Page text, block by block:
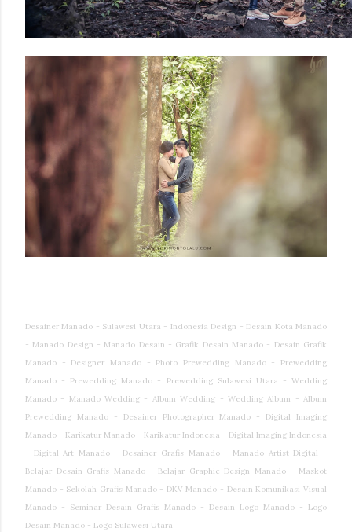
Desainer Manado - Sulawesi Utara - Indonesia Design - Desain Kota Manado
- Manado Design - Manado Desain - Grafik Desain Manado - Desain Grafik
Manado - Designer Manado - Photo Prewedding Manado - Prewedding
Manado - Prewedding Manado - Prewedding Sulawesi Utara - Wedding
Manado - Manado Wedding - Album Wedding - Wedding Album - Album
Prewedding Manado - Desainer Photographer Manado - Digital Imaging
Manado - Karikatur Manado - Karikatur Indonesia - Digital Imaging Indonesia
- Digital Art Manado - Desainer Grafis Manado - Manado Artist Digital -
Belajar Desain Grafis Manado - Belajar Graphic Design Manado - Maskot
Manado - Sekolah Grafis Manado - DKV Manado - Desain Komunikasi Visual
Manado - Seminar Desain Grafis Manado - Desain Logo Manado - Logo
Desain Manado - Logo Sulawesi Utara